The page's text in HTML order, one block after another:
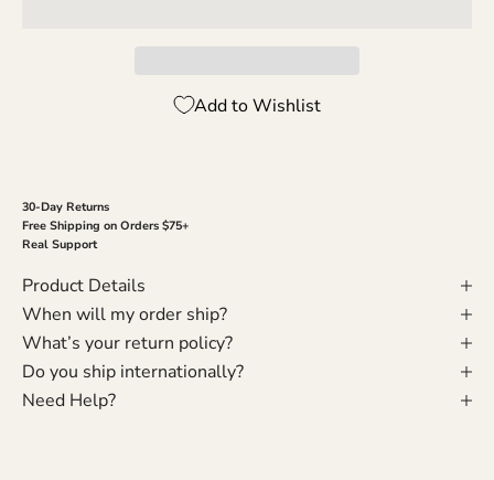
Add to Wishlist
30-Day Returns
Free Shipping on Orders $75+
Real Support
Product Details
When will my order ship?
What’s your return policy?
Do you ship internationally?
Need Help?